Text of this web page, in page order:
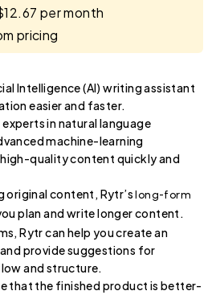
per month
pricing
Intelligence (AI) writing assistant
easier and faster.
in natural language
machine-learning
quality content quickly and
original content, Rytr’slong-form
plan and write longer content.
Rytr can help you create an
provide suggestions for
and structure.
that the finished product is better-